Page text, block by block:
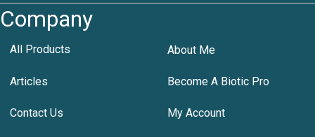
Company
All Products About Me
Articles Become A Biotic Pro
Contact Us My Account